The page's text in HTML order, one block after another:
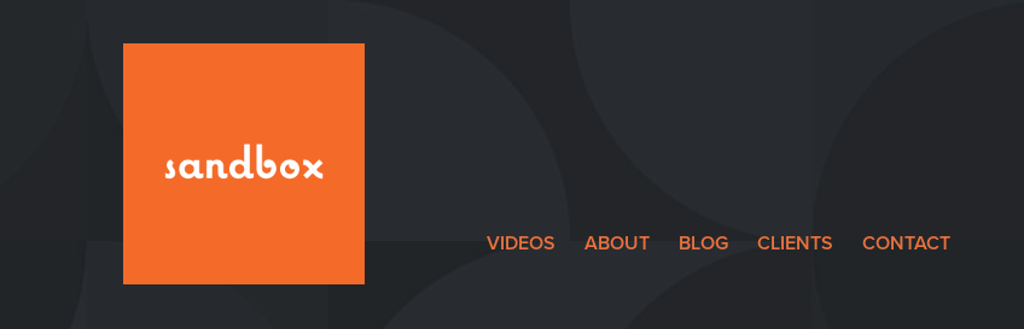
VIDEOS ABOUT BLOG CLIENTS CONTACT